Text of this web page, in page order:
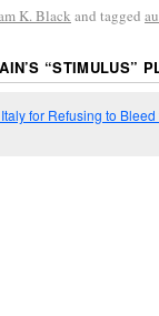
K. Black and tagged
“STIMULUS”
for Refusing to